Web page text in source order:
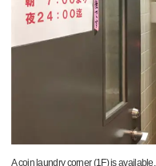
A coin laundry corner (1F) is available.